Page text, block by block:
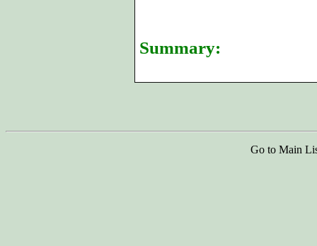
Summary:
Go to Main